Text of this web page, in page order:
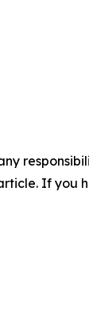
If you